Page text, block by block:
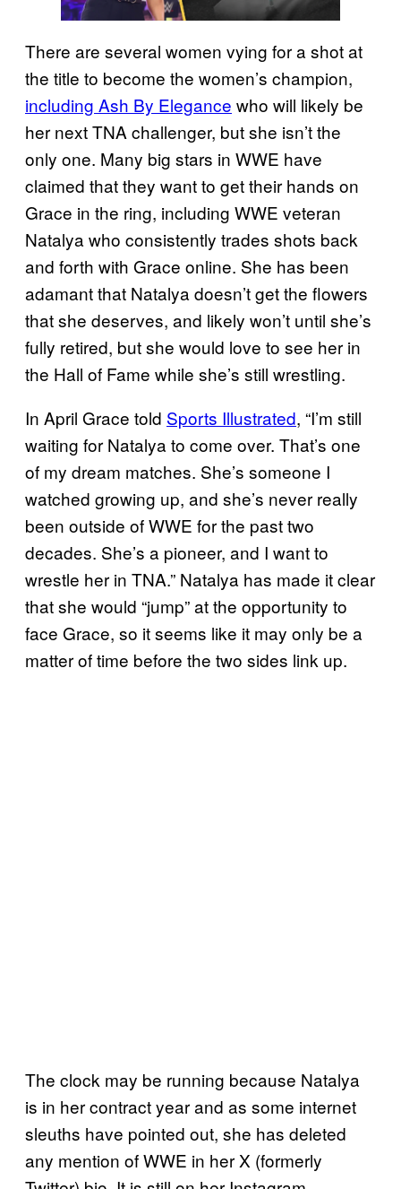
There are several women vying for a shot at
the title to become the women’s champion,
including Ash By Elegance who will likely be
her next TNA challenger, but she isn’t the
only one. Many big stars in WWE have
claimed that they want to get their hands on
Grace in the ring, including WWE veteran
Natalya who consistently trades shots back
and forth with Grace online. She has been
adamant that Natalya doesn’t get the flowers
that she deserves, and likely won’t until she’s
fully retired, but she would love to see her in
the Hall of Fame while she’s still wrestling.
In April Grace told Sports Illustrated, “I’m still
waiting for Natalya to come over. That’s one
of my dream matches. She’s someone I
watched growing up, and she’s never really
been outside of WWE for the past two
decades. She’s a pioneer, and I want to
wrestle her in TNA.” Natalya has made it clear
that she would “jump” at the opportunity to
face Grace, so it seems like it may only be a
matter of time before the two sides link up.
The clock may be running because Natalya
is in her contract year and as some internet
sleuths have pointed out, she has deleted
any mention of WWE in her X (formerly